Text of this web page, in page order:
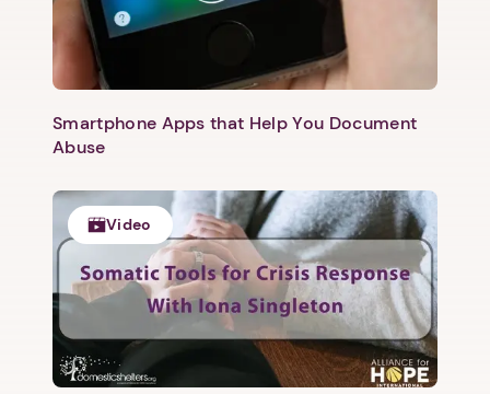
1. Select a discrete app icon.
Smartphone Apps that Help You Document
Abuse
Video